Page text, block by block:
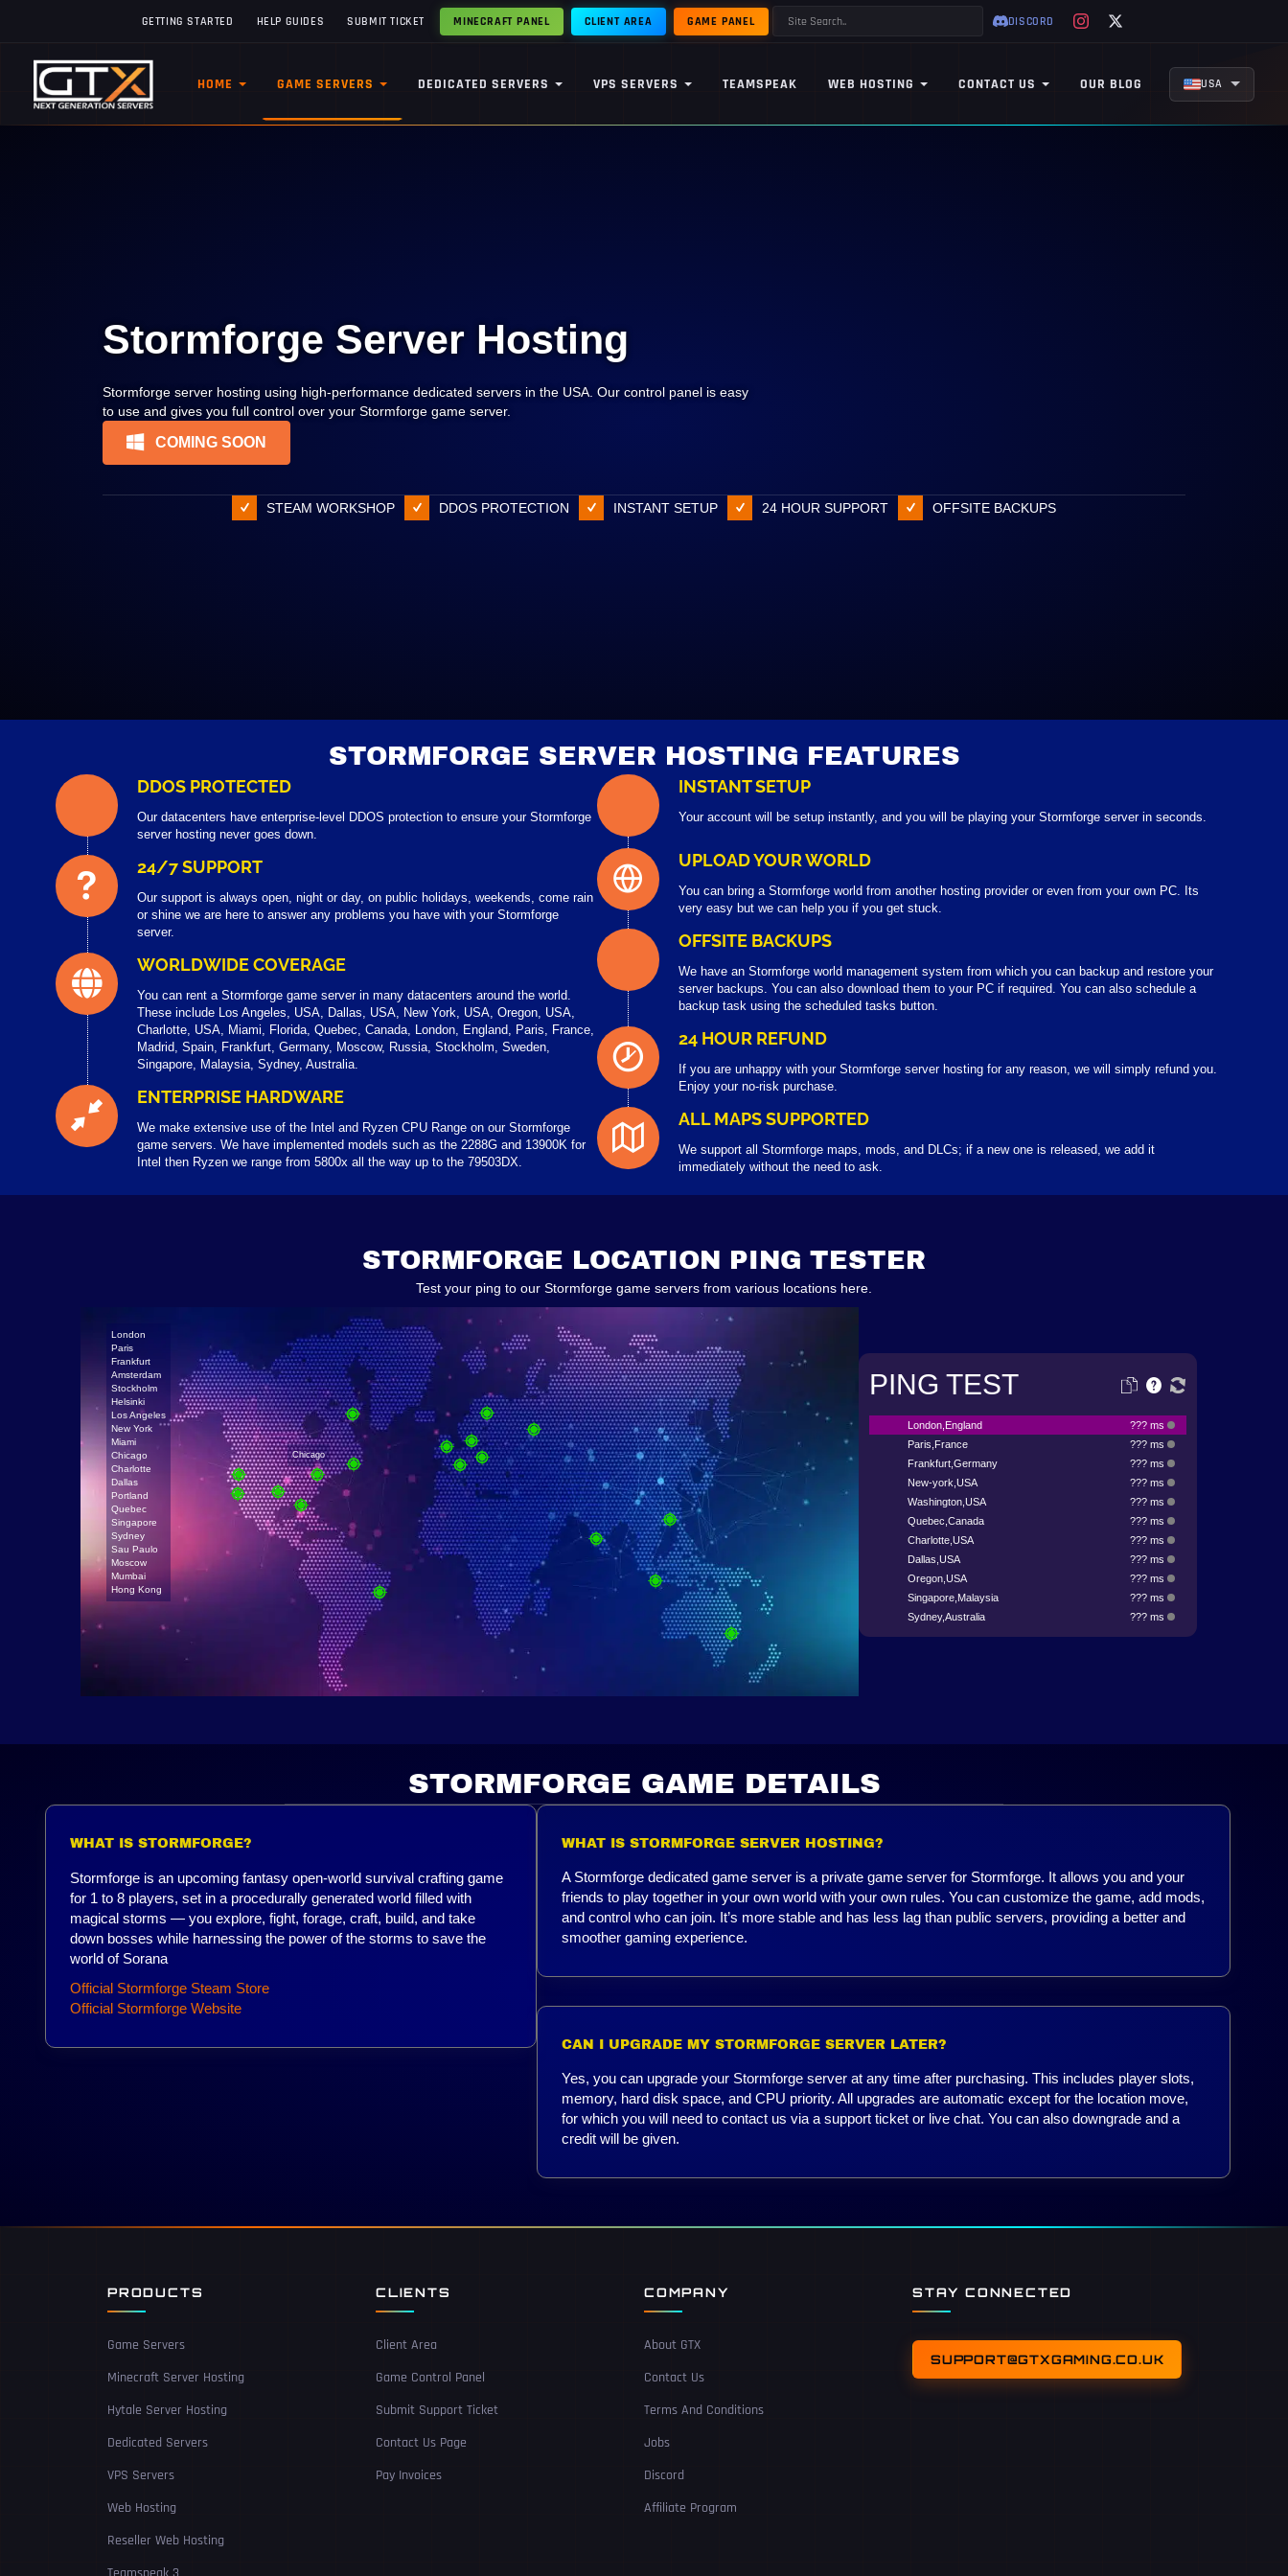
GETTING STARTED HELP GUIDES SUBMIT TICKET GAME PANEL
MINECRAFT PANEL CLIENT AREA DISCORD
HOME GAME SERVERS DEDICATED SERVERS VPS SERVERS TEAMSPEAK WEB HOSTING CONTACT US OUR BLOG USA
Stormforge Server Hosting
Stormforge server hosting using high-performance dedicated servers in the USA. Our control panel is easy
to use and gives you full control over your Stormforge game server.
COMING SOON
STEAM WORKSHOP DDOS PROTECTION INSTANT SETUP 24 HOUR SUPPORT OFFSITE BACKUPS
STORMFORGE SERVER HOSTING FEATURES
DDOS PROTECTED
Our datacenters have enterprise-level DDOS protection to ensure your Stormforge
server hosting never goes down.
24/7 SUPPORT
Our support is always open, night or day, on public holidays, weekends, come rain
or shine we are here to answer any problems you have with your Stormforge
server.
WORLDWIDE COVERAGE
You can rent a Stormforge game server in many datacenters around the world.
These include Los Angeles, USA, Dallas, USA, New York, USA, Oregon, USA,
Charlotte, USA, Miami, Florida, Quebec, Canada, London, England, Paris, France,
Madrid, Spain, Frankfurt, Germany, Moscow, Russia, Stockholm, Sweden,
Singapore, Malaysia, Sydney, Australia.
ENTERPRISE HARDWARE
We make extensive use of the Intel and Ryzen CPU Range on our Stormforge
game servers. We have implemented models such as the 2288G and 13900K for
Intel then Ryzen we range from 5800x all the way up to the 79503DX.
INSTANT SETUP
Your account will be setup instantly, and you will be playing your Stormforge server in seconds.
UPLOAD YOUR WORLD
You can bring a Stormforge world from another hosting provider or even from your own PC. Its
very easy but we can help you if you get stuck.
OFFSITE BACKUPS
We have an Stormforge world management system from which you can backup and restore your
server backups. You can also download them to your PC if required. You can also schedule a
backup task using the scheduled tasks button.
24 HOUR REFUND
If you are unhappy with your Stormforge server hosting for any reason, we will simply refund you.
Enjoy your no-risk purchase.
ALL MAPS SUPPORTED
We support all Stormforge maps, mods, and DLCs; if a new one is released, we add it
immediately without the need to ask.
STORMFORGE LOCATION PING TESTER
Test your ping to our Stormforge game servers from various locations here.
London
Paris
Frankfurt
Amsterdam
Stockholm
Helsinki
Los Angeles
New York
Miami
Chicago
Charlotte
Dallas
Portland
Quebec
Singapore
Sydney
Sau Paulo
Moscow
Mumbai
Hong Kong
Chicago
PING TEST
London,England
??? ms
Paris,France
??? ms
Frankfurt,Germany
??? ms
New-york,USA
??? ms
Washington,USA
??? ms
Quebec,Canada
??? ms
Charlotte,USA
??? ms
Dallas,USA
??? ms
Oregon,USA
??? ms
Singapore,Malaysia
??? ms
Sydney,Australia
??? ms
STORMFORGE GAME DETAILS
WHAT IS STORMFORGE?
Stormforge is an upcoming fantasy open-world survival crafting game
for 1 to 8 players, set in a procedurally generated world filled with
magical storms — you explore, fight, forage, craft, build, and take
down bosses while harnessing the power of the storms to save the
world of Sorana
Official Stormforge Steam Store
Official Stormforge Website
WHAT IS STORMFORGE SERVER HOSTING?
A Stormforge dedicated game server is a private game server for Stormforge. It allows you and your
friends to play together in your own world with your own rules. You can customize the game, add mods,
and control who can join. It’s more stable and has less lag than public servers, providing a better and
smoother gaming experience.
CAN I UPGRADE MY STORMFORGE SERVER LATER?
Yes, you can upgrade your Stormforge server at any time after purchasing. This includes player slots,
memory, hard disk space, and CPU priority. All upgrades are automatic except for the location move,
for which you will need to contact us via a support ticket or live chat. You can also downgrade and a
credit will be given.
PRODUCTS
Game Servers
Minecraft Server Hosting
Hytale Server Hosting
Dedicated Servers
VPS Servers
Web Hosting
Reseller Web Hosting
CLIENTS
Client Area
Game Control Panel
Submit Support Ticket
Contact Us Page
Pay Invoices
COMPANY
About GTX
Contact Us
Terms And Conditions
Jobs
Discord
Affiliate Program
STAY CONNECTED
SUPPORT@GTXGAMING.CO.UK